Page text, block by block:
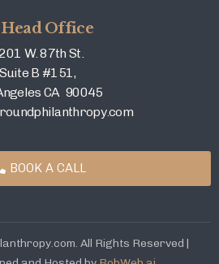
Office
W. 87th St.
Suite B #151,
CA 90045
BOOK A CALL
All Rights Reserved |